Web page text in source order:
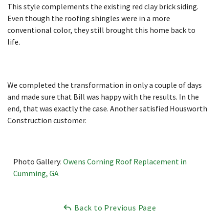
This style complements the existing red clay brick siding.
Even though the roofing shingles were in a more
conventional color, they still brought this home back to
life.
We completed the transformation in only a couple of days
and made sure that Bill was happy with the results. In the
end, that was exactly the case. Another satisfied Housworth
Construction customer.
Photo Gallery: Owens Corning Roof Replacement in
Cumming, GA
Back to Previous Page